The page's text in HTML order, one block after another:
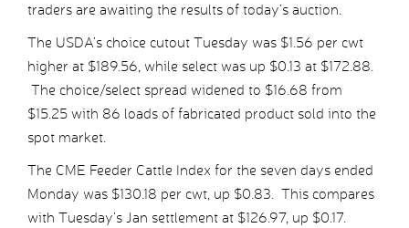
traders are awaiting the results of today’s auction.
The USDA’s choice cutout Tuesday was $1.56 per cwt
higher at $189.56, while select was up $0.13 at $172.88.
The choice/select spread widened to $16.68 from
$15.25 with 86 loads of fabricated product sold into the
spot market.
The CME Feeder Cattle Index for the seven days ended
Monday was $130.18 per cwt, up $0.83. This compares
with Tuesday’s Jan settlement at $126.97, up $0.17.